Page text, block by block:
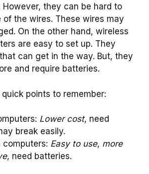
However, they can be hard to
of the wires. These wires may
On the other hand, wireless
are easy to set up. They
can get in the way. But, they
and require batteries.
points to remember:
Lower cost, need
break easily.
computers: Easy to use, more
, need batteries.